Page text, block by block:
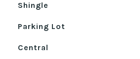
Shingle
Parking Lot
Central